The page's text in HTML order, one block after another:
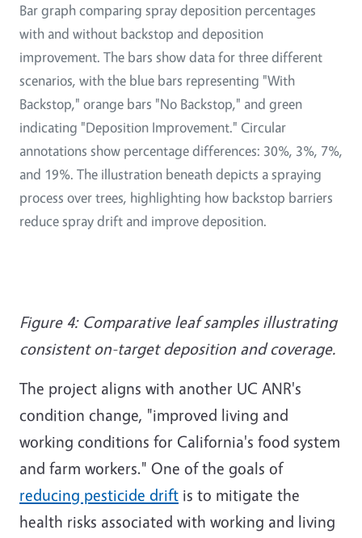
Bar graph comparing spray deposition percentages
with and without backstop and deposition
improvement. The bars show data for three different
scenarios, with the blue bars representing "With
Backstop," orange bars "No Backstop," and green
indicating "Deposition Improvement." Circular
annotations show percentage differences: 30%, 3%, 7%,
and 19%. The illustration beneath depicts a spraying
process over trees, highlighting how backstop barriers
reduce spray drift and improve deposition.
Figure 4: Comparative leaf samples illustrating
consistent on-target deposition and coverage.
The project aligns with another UC ANR's
condition change, "improved living and
working conditions for California's food system
and farm workers." One of the goals of
reducing pesticide drift is to mitigate the
health risks associated with working and living